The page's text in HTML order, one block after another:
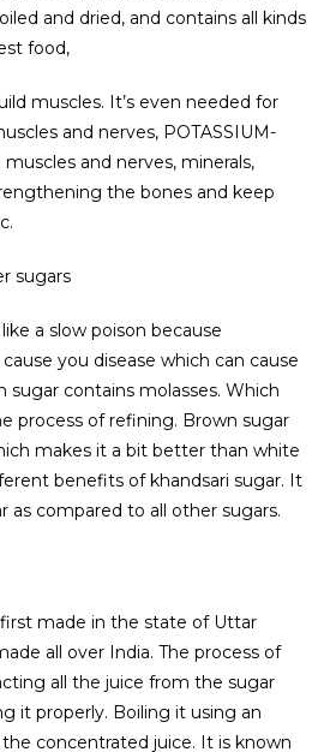
and dried, and contains all kinds
food,
muscles. It’s even needed for
and nerves, POTASSIUM-
and nerves, minerals,
the bones and keep
sugars
a slow poison because
you disease which can cause
sugar contains molasses. Which
process of refining. Brown sugar
makes it a bit better than white
benefits of khandsari sugar. It
as compared to all other sugars.
first made in the state of Uttar
all over India. The process of
all the juice from the sugar
it properly. Boiling it using an
concentrated juice. It is known